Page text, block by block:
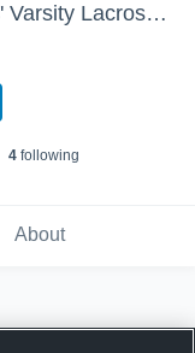
Bishop Moore High School - Girls' Varsity Lacrosse - Archived Library
4following
About